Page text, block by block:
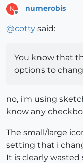
N numerobis
@cotty said:
You know that
options to
no, i'm using
know any
The small/large
setting that i
It is clearly wasted